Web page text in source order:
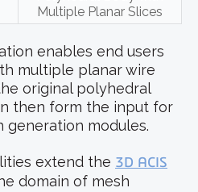
Multiple Planar Slices
enables end users
multiple planar wire
original polyhedral
then form the input for
modules.
extend the 3D ACIS
domain of mesh